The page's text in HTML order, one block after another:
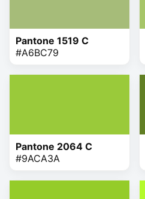
Pantone 1519 C
#A6BC79
Pantone 2064 C
#9ACA3A